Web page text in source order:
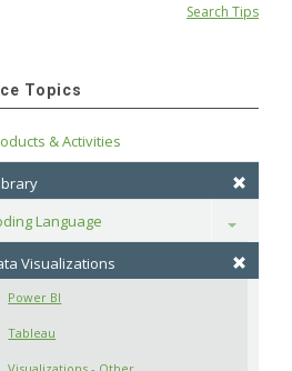
Search Tips
Topics
& Activities
Language
Toggle
Visualizations
Power BI
Tableau